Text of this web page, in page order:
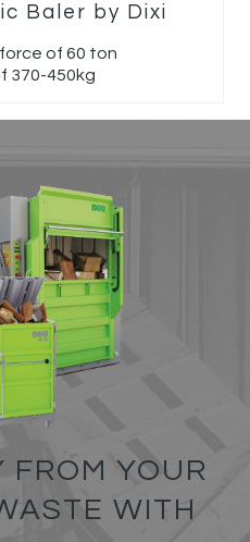
Baler by Dixi
of 60 ton
370-450kg
FROM YOUR
WITH